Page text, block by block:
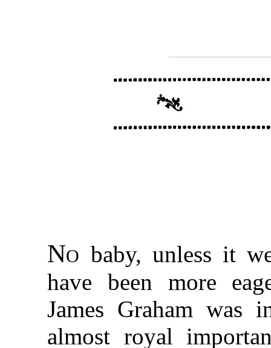
No baby, unless it
have been more
James Graham
almost royal